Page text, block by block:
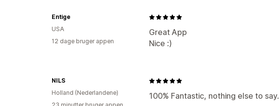
Great App
Nice :)
Entige
USA
12 dage bruger appen
100% Fantastic, nothing else to say.
NILS
Holland (Nederlandene)